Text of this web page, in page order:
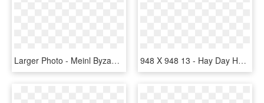
Larger Photo - Meinl Byzance Traditional Medium Hi Hat 13, HD Png Download 948 X 948 13 - Hay Day Horse, HD Png Download